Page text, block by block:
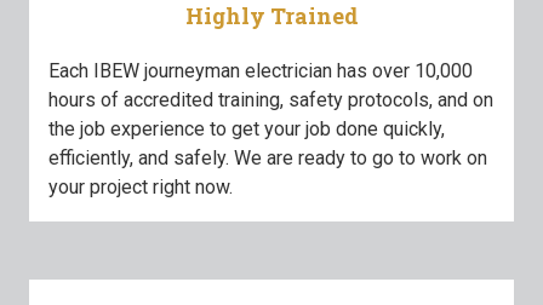
Highly Trained
Each IBEW journeyman electrician has over 10,000
hours of accredited training, safety protocols, and on
the job experience to get your job done quickly,
efficiently, and safely. We are ready to go to work on
your project right now.